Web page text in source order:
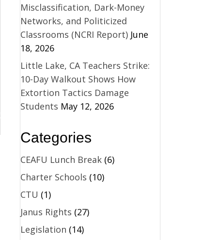
Misclassification, Dark-Money
Networks, and Politicized
Classrooms (NCRI Report) June
18, 2026
Little Lake, CA Teachers Strike:
10-Day Walkout Shows How
Extortion Tactics Damage
Students May 12, 2026
Categories
CEAFU Lunch Break(6)
Charter Schools (10)
CTU (1)
Janus Rights (27)
Legislation (14)